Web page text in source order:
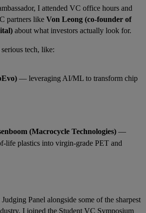
I attended VC office hours and
partners like Von Leong (co-founder of
about what investors actually look for.
tech, like:
— leveraging AI/ML to transform chip
(Macrocycle Technologies) —
life plastics into virgin-grade PET and
Panel alongside some of the sharpest
I joined the Student VC Symposium